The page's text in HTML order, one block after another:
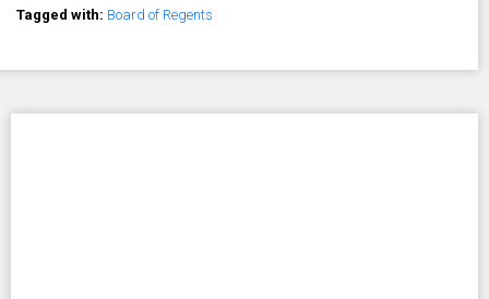
Tagged with: Board of Regents